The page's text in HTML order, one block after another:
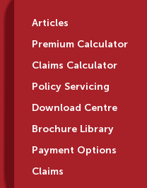
Articles
Premium Calculator
Claims Calculator
Policy Servicing
Download Centre
Brochure Library
Payment Options
Claims